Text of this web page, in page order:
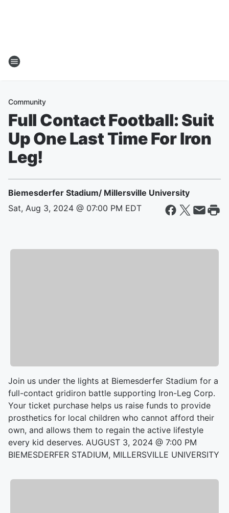
Community
Full Contact Football: Suit
Up One Last Time For Iron
Leg!
Biemesderfer Stadium/ Millersville University
Sat, Aug 3, 2024 @ 07:00 PM EDT
Join us under the lights at Biemesderfer Stadium for a
full-contact gridiron battle supporting Iron-Leg Corp.
Your ticket purchase helps us raise funds to provide
prosthetics for local children who cannot afford their
own, and allows them to regain the active lifestyle
every kid deserves. AUGUST 3, 2024 @ 7:00 PM
BIEMESDERFER STADIUM, MILLERSVILLE UNIVERSITY